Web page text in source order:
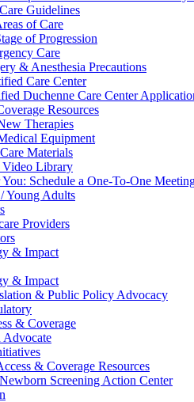
Guidelines
of Care
of Progression
Care
& Anesthesia Precautions
Care Center
Duchenne Care Center
Resources
Therapies
Equipment
Materials
Library
Schedule a One-To-One
Young Adults
Providers
& Impact
& Impact
& Public Policy Advocacy
& Coverage
Advocate
& Coverage Resources
Screening Action Center